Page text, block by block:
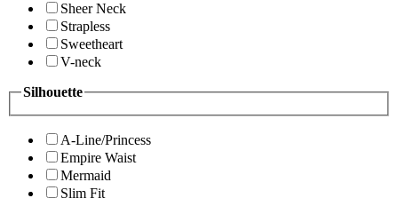
Sheer Neck
Strapless
Sweetheart
V-neck
Silhouette
A-Line/Princess
Empire Waist
Mermaid
Slim Fit